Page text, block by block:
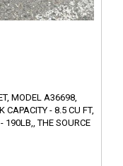
MODEL A36698,
CAPACITY - 8.5 CU FT,
190LB,, THE SOURCE